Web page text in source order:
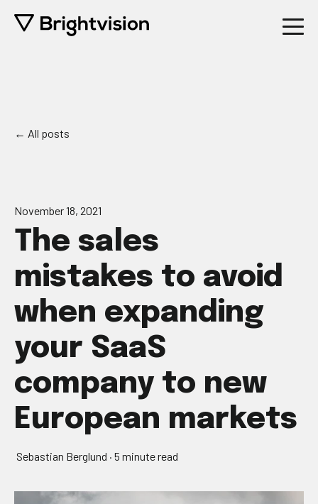
All posts
November 18, 2021
The sales
mistakes to avoid
when expanding
your SaaS
company to new
European markets
Sebastian Berglund · 5 minute read